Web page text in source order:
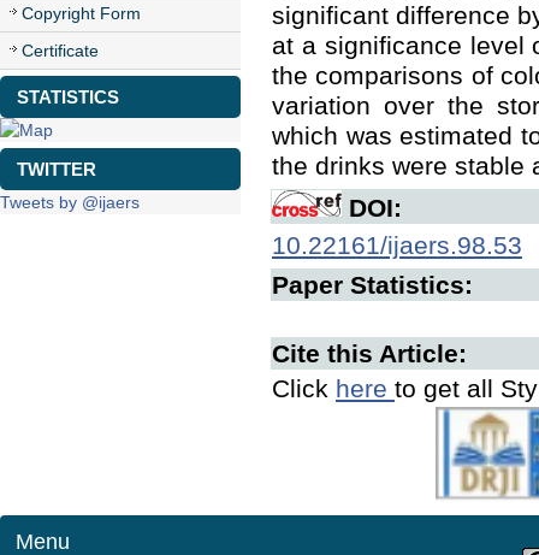
Copyright Form
Certificate
STATISTICS
TWITTER
Tweets by @ijaers
significant difference
at a significance level
the comparisons of
variation over the
which was estimated
the drinks were stable
DOI:
10.22161/ijaers.98.53
Paper Statistics:
Cite this Article:
Click here to get all
Menu